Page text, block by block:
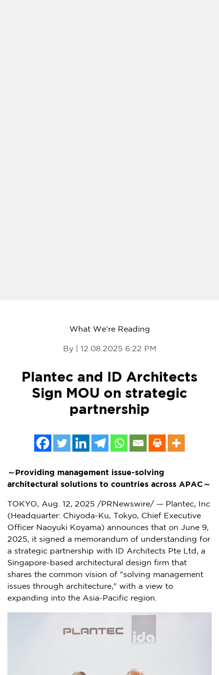
What We're Reading
By | 12.08.2025 6:22 PM
Plantec and ID Architects
Sign MOU on strategic
partnership
～ Providing management issue-solving
architectural solutions to countries across APAC ～
TOKYO, Aug. 12, 2025 /PRNewswire/ — Plantec, Inc
(Headquarter: Chiyoda-Ku,
Tokyo, Chief Executive
Officer Naoyuki Koyama) announces that on June 9,
2025, it signed a memorandum of understanding for
a strategic partnership with ID Architects Pte Ltd, a
Singapore-based architectural design firm that
shares the common vision of "solving management
issues through architecture," with a view to
expanding into the Asia-Pacific region.